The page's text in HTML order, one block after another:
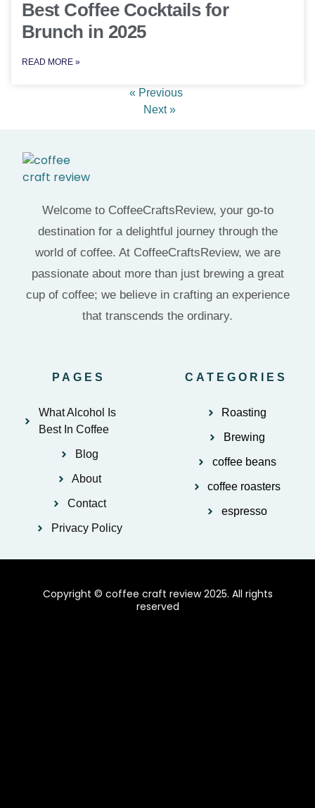
Best Coffee Cocktails for
Brunch in 2025
READ MORE »
« Previous
Next »
Welcome to CoffeeCraftsReview, your go-to
destination for a delightful journey through the
world of coffee. At CoffeeCraftsReview, we are
passionate about more than just brewing a great
cup of coffee; we believe in crafting an experience
that transcends the ordinary.
PAGES
What Alcohol Is
Best In Coffee
Blog
About
Contact
Privacy Policy
CATEGORIES
Roasting
Brewing
coffee beans
coffee roasters
espresso
Copyright © coffee craft review 2025. All rights
reserved